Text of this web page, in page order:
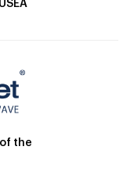
the